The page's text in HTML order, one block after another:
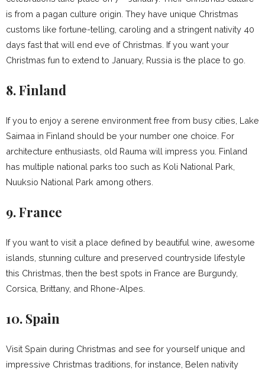
is from a pagan culture origin. They have unique Christmas
customs like fortune-telling, caroling and a stringent nativity 40
days fast that will end eve of Christmas. If you want your
Christmas fun to extend to January, Russia is the place to go.
8. Finland
If you to enjoy a serene environment free from busy cities, Lake
Saimaa in Finland should be your number one choice. For
architecture enthusiasts, old Rauma will impress you. Finland
has multiple national parks too such as Koli National Park,
Nuuksio National Park among others.
9. France
If you want to visit a place defined by beautiful wine, awesome
islands, stunning culture and preserved countryside lifestyle
this Christmas, then the best spots in France are Burgundy,
Corsica, Brittany, and Rhone-Alpes.
10. Spain
Visit Spain during Christmas and see for yourself unique and
impressive Christmas traditions, for instance, Belen nativity